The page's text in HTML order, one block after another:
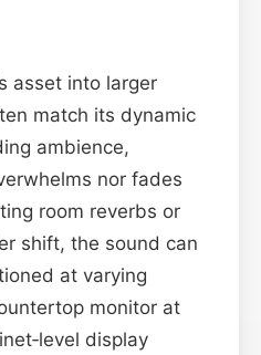
asset into larger
match its dynamic
ambience,
nor fades
room reverbs or
shift, the sound can
at varying
monitor at
display